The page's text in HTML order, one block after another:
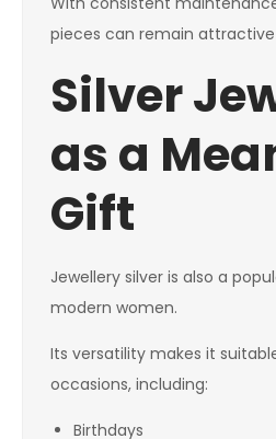
pieces can remain
Silver
as a
Gift
Jewellery silver is also a
modern women.
Its versatility makes it
occasions, including:
Birthdays